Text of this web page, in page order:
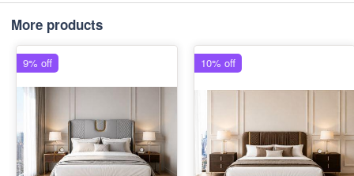
More products